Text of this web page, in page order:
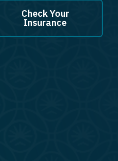
Check Your
Insurance